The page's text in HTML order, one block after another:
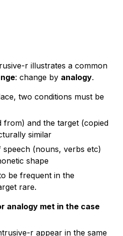
r illustrates a common
: change by analogy.
two conditions must be
from) and the target (copied
similar
speech (nouns, verbs etc)
shape
be frequent in the
rare.
analogy met in the case
r appear in the same